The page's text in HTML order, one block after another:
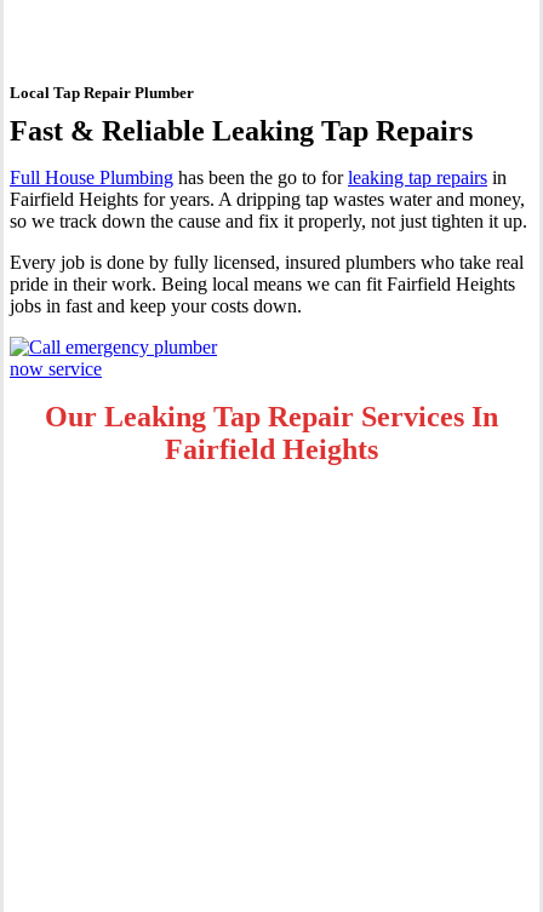
Local Tap Repair Plumber
Fast & Reliable Leaking Tap Repairs
Full House Plumbing has been the go to forleaking tap repairs in
Fairfield Heights for years. A dripping tap wastes water and money,
so we track down the cause and fix it properly, not just tighten it up.
Every job is done by fully licensed, insured plumbers who take real
pride in their work. Being local means we can fit Fairfield Heights
jobs in fast and keep your costs down.
Our Leaking Tap Repair Services In
Fairfield Heights